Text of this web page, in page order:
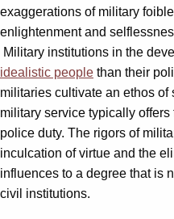
exaggerations of military
enlightenment and
Military institutions in the
idealistic people than their
militaries cultivate an ethos
military service typically
police duty. The rigors of
inculcation of virtue and the
influences to a degree that is
civil institutions.